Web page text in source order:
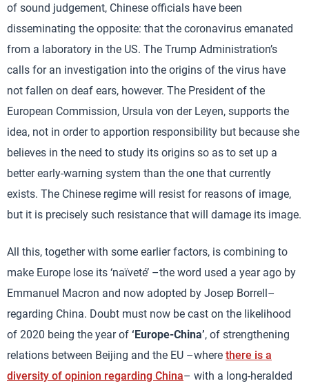
of sound judgement, Chinese officials have been
disseminating the opposite: that the coronavirus emanated
from a laboratory in the US. The Trump Administration’s
calls for an investigation into the origins of the virus have
not fallen on deaf ears, however. The President of the
European Commission, Ursula von der Leyen, supports the
idea, not in order to apportion responsibility but because she
believes in the need to study its origins so as to set up a
better early-warning system than the one that currently
exists. The Chinese regime will resist for reasons of image,
but it is precisely such resistance that will damage its image.
All this, together with some earlier factors, is combining to
make Europe lose its ‘naïveté’ –the word used a year ago by
Emmanuel Macron and now adopted by Josep Borrell–
regarding China. Doubt must now be cast on the likelihood
of 2020 being the year of ‘Europe-China’, of strengthening
relations between Beijing and the EU –where there is a
diversity of opinion regarding China– with a long-heralded